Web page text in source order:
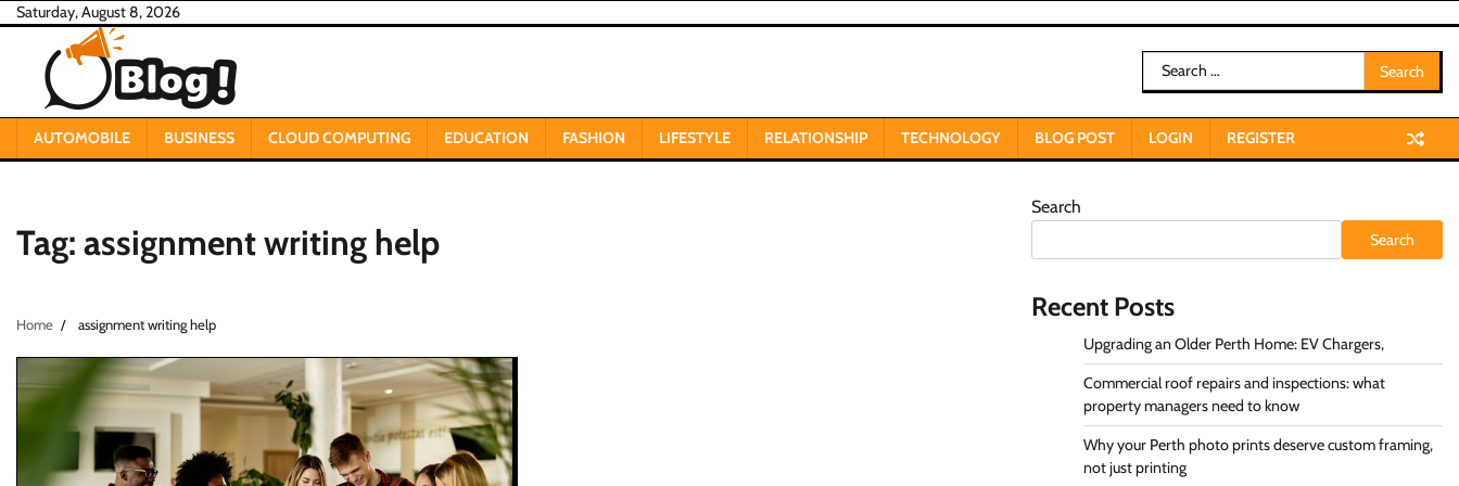
Skip
content
Saturday, August 8, 2026
Search
for:
AUTOMOBILE BUSINESS CLOUD COMPUTING EDUCATION FASHION LIFESTYLE RELATIONSHIP TECHNOLOGY BLOG POST LOGIN REGISTER
Tag: assignment writing help
Home assignment writing help
Search
Search
Recent Posts
Upgrading an Older Perth Home: EV Chargers,
Commercial roof repairs and inspections: what
property managers need to know
Why your Perth photo prints deserve custom framing,
not just printing